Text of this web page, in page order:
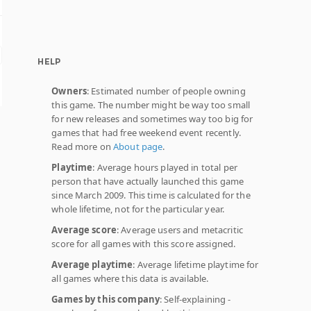
HELP
Owners: Estimated number of people owning
this game. The number might be way too small
for new releases and sometimes way too big for
games that had free weekend event recently.
Read more onAbout page.
Playtime: Average hours played in total per
person that have actually launched this game
since March 2009. This time is calculated for the
whole lifetime, not for the particular year.
Average score: Average users and metacritic
score for all games with this score assigned.
Average playtime: Average lifetime playtime for
all games where this data is available.
Games by this company: Self-explaining -